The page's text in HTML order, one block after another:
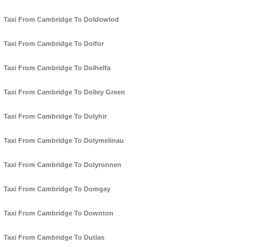
Taxi From Cambridge To Doldowlod
Taxi From Cambridge To Dolfor
Taxi From Cambridge To Dolhelfa
Taxi From Cambridge To Dolley Green
Taxi From Cambridge To Dolyhir
Taxi From Cambridge To Dolymelinau
Taxi From Cambridge To Dolyronnen
Taxi From Cambridge To Domgay
Taxi From Cambridge To Downton
Taxi From Cambridge To Dutlas